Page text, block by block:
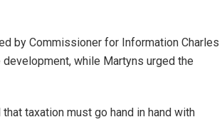
by Commissioner for Information Charles
while Martyns urged the
taxation must go hand in hand with